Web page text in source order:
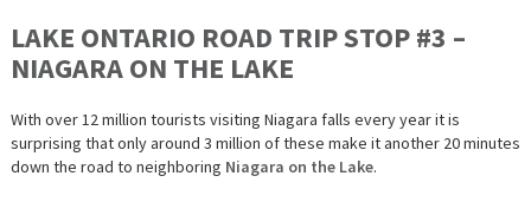
LAKE ONTARIO ROAD TRIP STOP #3 –
NIAGARA ON THE LAKE
With over 12 million tourists visiting Niagara falls every year it is
surprising that only around 3 million of these make it another 20 minutes
down the road to neighboring Niagara on the Lake.